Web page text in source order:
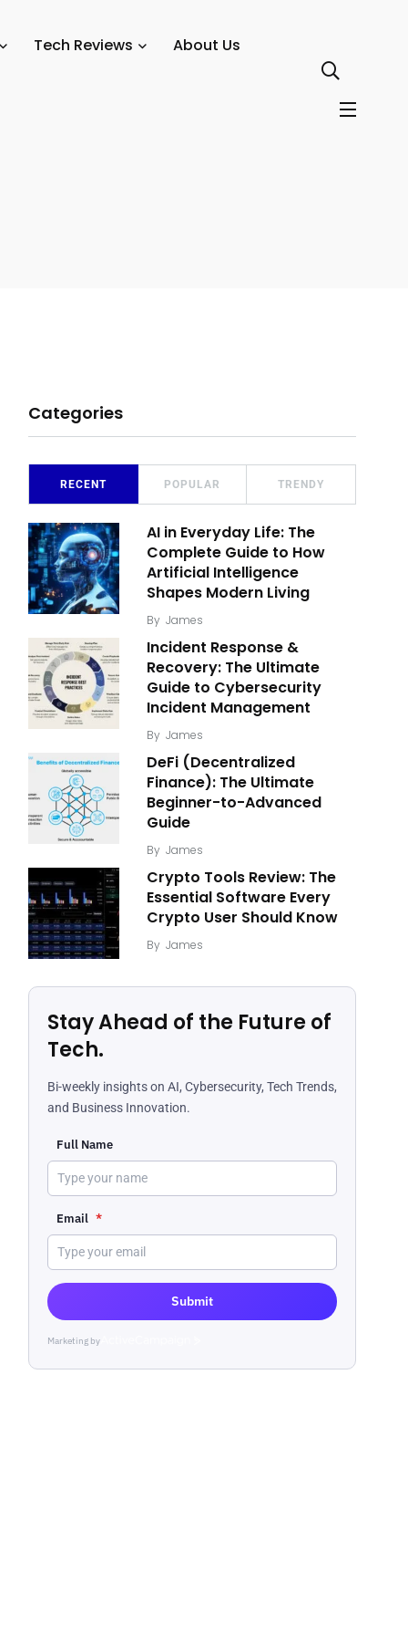
Tech Reviews About Us
Categories
RECENT POPULAR TRENDY
AI in Everyday Life: The
Complete Guide to How
Artificial Intelligence
Shapes Modern Living
By James
Incident Response &
Recovery: The Ultimate
Guide to Cybersecurity
Incident Management
By James
DeFi (Decentralized
Finance): The Ultimate
Beginner-to-Advanced
Guide
By James
Crypto Tools Review: The
Essential Software Every
Crypto User Should Know
By James
Stay Ahead of the Future of
Tech.
Bi-weekly insights on AI, Cybersecurity, Tech Trends,
and Business Innovation.
Full Name
Email *
Submit
Marketing byActiveCampaign